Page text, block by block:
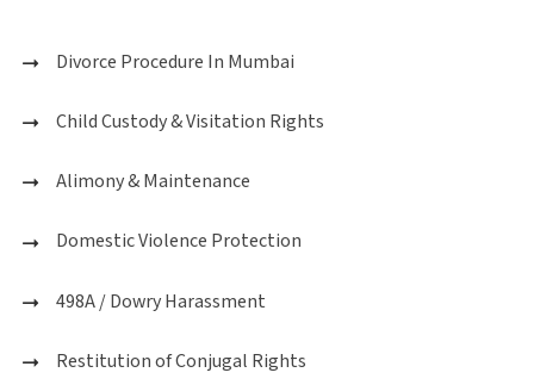
Divorce Procedure In Mumbai
Child Custody & Visitation Rights
Alimony & Maintenance
Domestic Violence Protection
498A / Dowry Harassment
Restitution of Conjugal Rights